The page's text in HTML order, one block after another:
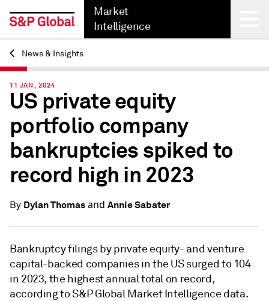
Market
Intelligence
Back
News & Insights
11 JAN, 2024
US private equity
portfolio company
bankruptcies spiked to
record high in 2023
By Dylan Thomasand Annie Sabater
Bankruptcy filings by private equity- and venture
capital-backed companies in the US surged to 104
in 2023, the highest annual total on record,
according to S&P Global Market Intelligence data.